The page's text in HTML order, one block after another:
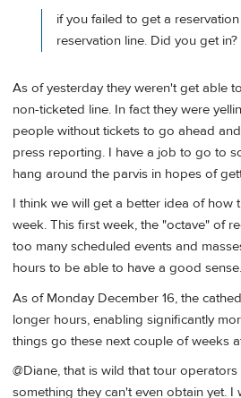
if you failed to get a
reservation line. Did you get in?
As of yesterday they weren't get able
non-ticketed line. In fact they were
people without tickets to go ahead
press reporting. I have a job to go to
hang around the parvis in hopes of
I think we will get a better idea of how
week. This first week, the "octave" of
too many scheduled events and
hours to be able to have a good sense.
As of Monday December 16, the
longer hours, enabling significantly
things go these next couple of weeks
@Diane, that is wild that tour
something they can't even obtain yet. I